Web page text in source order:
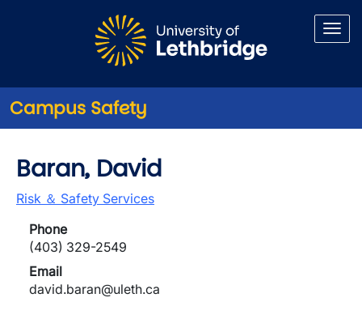
Campus Safety
Baran, David
Risk ＆ Safety Services
Phone
(403) 329-2549
Email
david.baran@uleth.ca